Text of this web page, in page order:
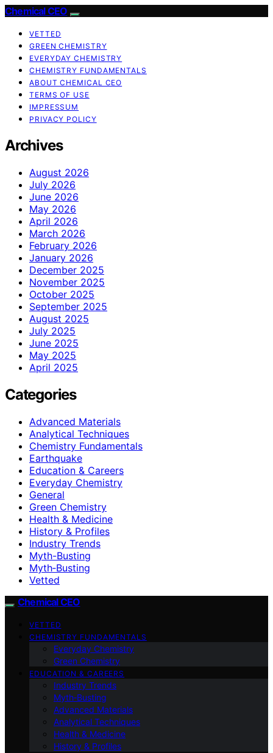
Chemical CEO
VETTED
GREEN CHEMISTRY
EVERYDAY CHEMISTRY
CHEMISTRY FUNDAMENTALS
ABOUT CHEMICAL CEO
TERMS OF USE
IMPRESSUM
PRIVACY POLICY
Archives
August 2026
July 2026
June 2026
May 2026
April 2026
March 2026
February 2026
January 2026
December 2025
November 2025
October 2025
September 2025
August 2025
July 2025
June 2025
May 2025
April 2025
Categories
Advanced Materials
Analytical Techniques
Chemistry Fundamentals
Earthquake
Education & Careers
Everyday Chemistry
General
Green Chemistry
Health & Medicine
History & Profiles
Industry Trends
Myth-Busting
Myth‑Busting
Vetted
Chemical CEO
VETTED
CHEMISTRY FUNDAMENTALS
Everyday Chemistry
Green Chemistry
EDUCATION & CAREERS
Industry Trends
Myth‑Busting
Advanced Materials
Analytical Techniques
Health & Medicine
History & Profiles